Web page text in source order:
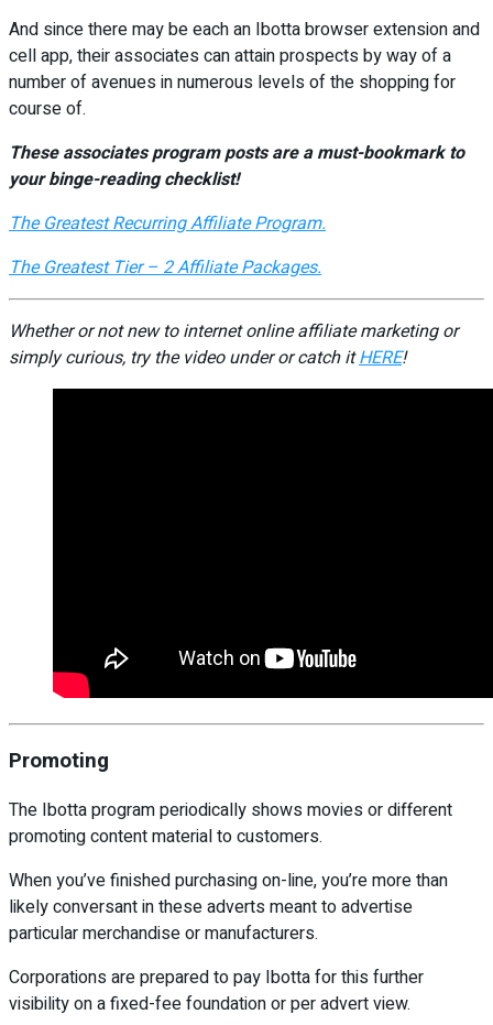
And since there may be each an Ibotta browser extension and
cell app, their associates can attain prospects by way of a
number of avenues in numerous levels of the shopping for
course of.
These associates program posts are a must-bookmark to
your binge-reading checklist!
The Greatest Recurring Affiliate Program.
The Greatest Tier – 2 Affiliate Packages.
Whether or not new to internet online affiliate marketing or
simply curious, try the video under or catch itHERE!
Promoting
The Ibotta program periodically shows movies or different
promoting content material to customers.
When you’ve finished purchasing on-line, you’re more than
likely conversant in these adverts meant to advertise
particular merchandise or manufacturers.
Corporations are prepared to pay Ibotta for this further
visibility on a fixed-fee foundation or per advert view.